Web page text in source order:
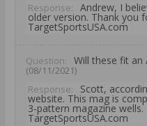
Response:
Andrew, I
older version. Thank you
TargetSportsUSA.com
Question: Will these fit an
(08/11/2021)
Response:
Scott,
website. This mag is
3-pattern magazine
TargetSportsUSA.com